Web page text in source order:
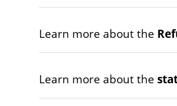
Learn more about the
Learn more about the